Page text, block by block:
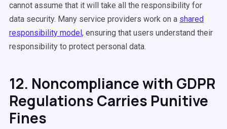
cannot assume that it will take all the responsibility for
data security. Many service providers work on a shared
responsibility model, ensuring that users understand their
responsibility to protect personal data.
12. Noncompliance with GDPR
Regulations Carries Punitive
Fines